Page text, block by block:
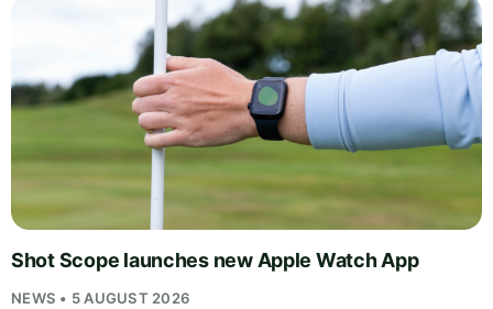
Shot Scope launches new Apple Watch App
NEWS • 5 AUGUST 2026